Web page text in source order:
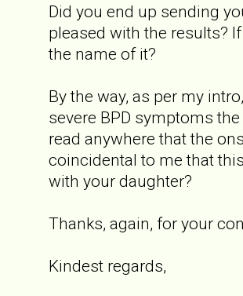
Did you end up sending
pleased with the results?
the name of it?
By the way, as per my
severe BPD symptoms
read anywhere that the
coincidental to me that
with your daughter?
Thanks, again, for your
Kindest regards,